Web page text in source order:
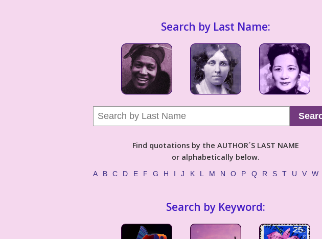
Search by Last Name:
Find quotations by the AUTHOR´S LAST NAME
or alphabetically below.
A B C D E F G H I J K L M N O P Q R S T U V W
Search by Keyword: